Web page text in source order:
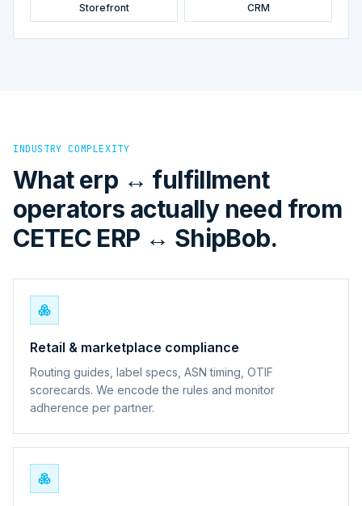
Storefront CRM
INDUSTRY COMPLEXITY
What erp ↔ fulfillment
operators actually need from
CETEC ERP ↔ ShipBob.
Retail & marketplace compliance
Routing guides, label specs, ASN timing, OTIF
scorecards. We encode the rules and monitor
adherence per partner.